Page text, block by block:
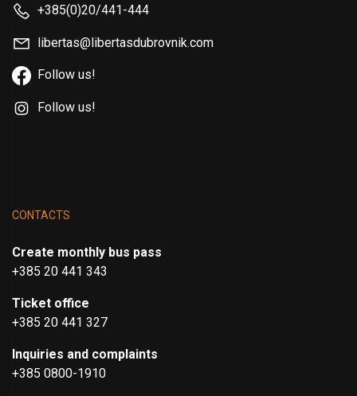
+385(0)20/441-444
libertas@libertasdubrovnik.com
Follow us!
Follow us!
CONTACTS
Create monthly bus pass
+385 20 441 343
Ticket office
+385 20 441 327
Inquiries and complaints
+385 0800-1910